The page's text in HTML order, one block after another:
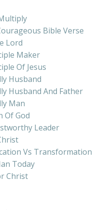
Bible Verse
Lord
Maker
Of Jesus
Husband
Husband And Father
Man
Of God
Leader
Vs Transformation
Today
Christ